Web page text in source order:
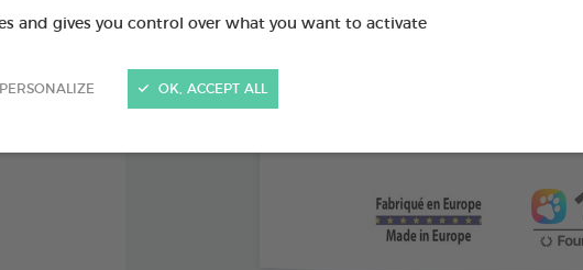
and gives you control over what you want to activate
PERSONALIZE OK, ACCEPT ALL